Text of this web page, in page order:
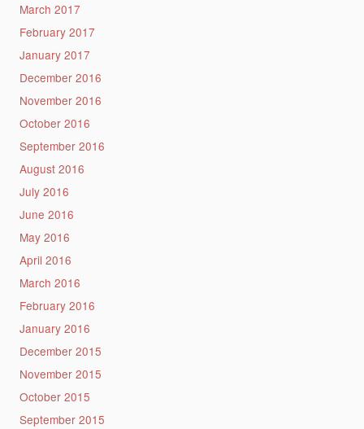
March 2017
February 2017
January 2017
December 2016
November 2016
October 2016
September 2016
August 2016
July 2016
June 2016
May 2016
April 2016
March 2016
February 2016
January 2016
December 2015
November 2015
October 2015
September 2015